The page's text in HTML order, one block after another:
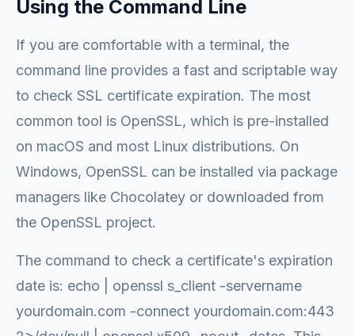
Using the Command Line
If you are comfortable with a terminal, the
command line provides a fast and scriptable way
to check SSL certificate expiration. The most
common tool is OpenSSL, which is pre-installed
on macOS and most Linux distributions. On
Windows, OpenSSL can be installed via package
managers like Chocolatey or downloaded from
the OpenSSL project.
The command to check a certificate's expiration
date is: echo | openssl s_client -servername
yourdomain.com -connect yourdomain.com:443